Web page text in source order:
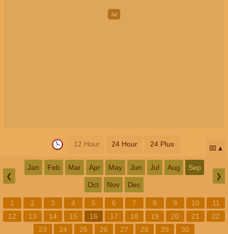
12 Hour 24 Hour 24 Plus 📅
❮
Jan Feb Mar Apr May Jun Jul Aug Sep
Oct Nov Dec
❯
1 2 3 4 5 6 7 8 9 10
11
12
13 14 15 16 17 18 19 20 21
22
23
24 25 26 27 28 29 30